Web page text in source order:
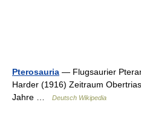
Pterosauria — Flugsaurier
Harder (1916) Zeitraum
Jahre …
Deutsch Wikipedia